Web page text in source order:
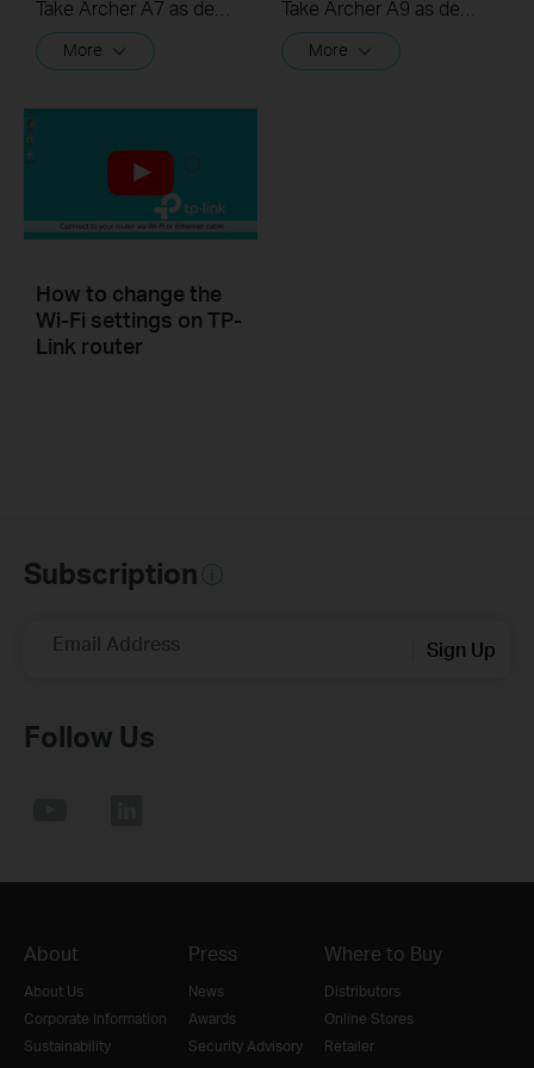
More More
How to change the
Wi-Fi settings on TP-
Link router
Subscription
Email Address Sign Up
Follow Us
About
About Us
Corporate Information
Sustainability
Press
News
Awards
Security Advisory
Where to Buy
Distributors
Online Stores
Retailer